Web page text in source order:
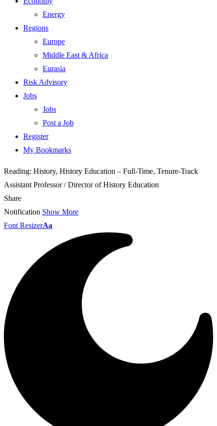
Energy
Regions
Europe
Middle East & Africa
Eurasia
Risk Advisory
Jobs
Jobs
Post a Job
Register
My Bookmarks
Reading: History, History Education – Full-Time, Tenure-Track
Assistant Professor / Director of History Education
Share
Notification Show More
Font ResizerAa